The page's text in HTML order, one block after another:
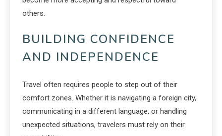
others.
BUILDING CONFIDENCE
AND INDEPENDENCE
Travel often requires people to step out of their
comfort zones. Whether it is navigating a foreign city,
communicating in a different language, or handling
unexpected situations, travelers must rely on their